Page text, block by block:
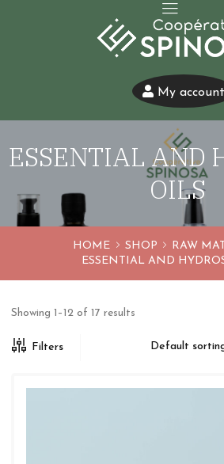
My account
ESSENTIAL AND
OILS
HOME SHOP
RAW
ESSENTIAL AND
Showing 1–12 of 17 results
Filters Default